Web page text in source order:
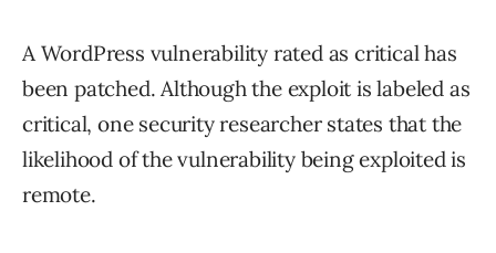
A WordPress vulnerability rated as critical has
been patched. Although the exploit is labeled as
critical, one security researcher states that the
likelihood of the vulnerability being exploited is
remote.